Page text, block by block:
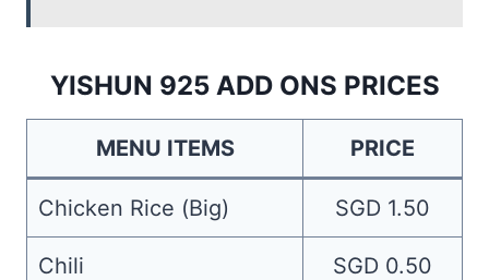
YISHUN 925 ADD ONS PRICES
MENU ITEMS PRICE
Chicken Rice (Big) SGD 1.50
Chili SGD 0.50